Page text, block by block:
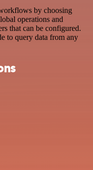
by choosing
operations and
that can be configured.
to query data from any